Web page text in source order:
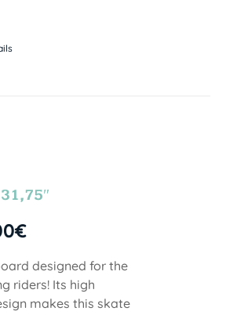
€
designed for the
riders! Its high
makes this skate